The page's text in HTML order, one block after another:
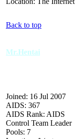
Back to top
Mr.Hentai
Joined: 16 Jul 2007
AIDS: 367
AIDS Rank: AIDS
Control Team Leader
Pools: 7